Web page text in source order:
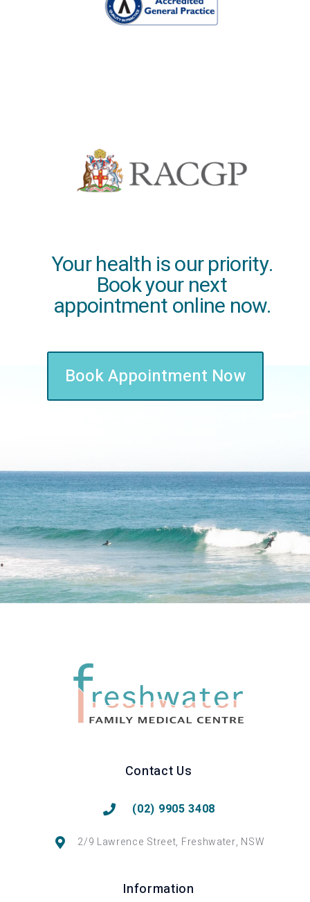
Your health is our priority.
Book your next
appointment online now.
Book Appointment Now
Contact Us
(02) 9905 3408
2/9 Lawrence Street, Freshwater, NSW
Information